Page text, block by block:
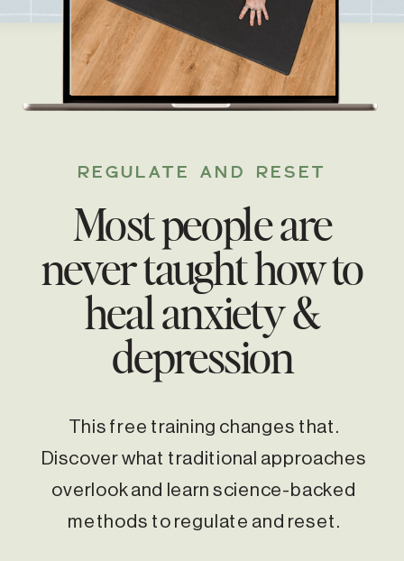
This free training changes that.
Discover what traditional approaches
overlook and learn science-backed
methods to regulate and reset.
Most people are
never taught how to
heal anxiety &
depression
REGULATE AND RESET